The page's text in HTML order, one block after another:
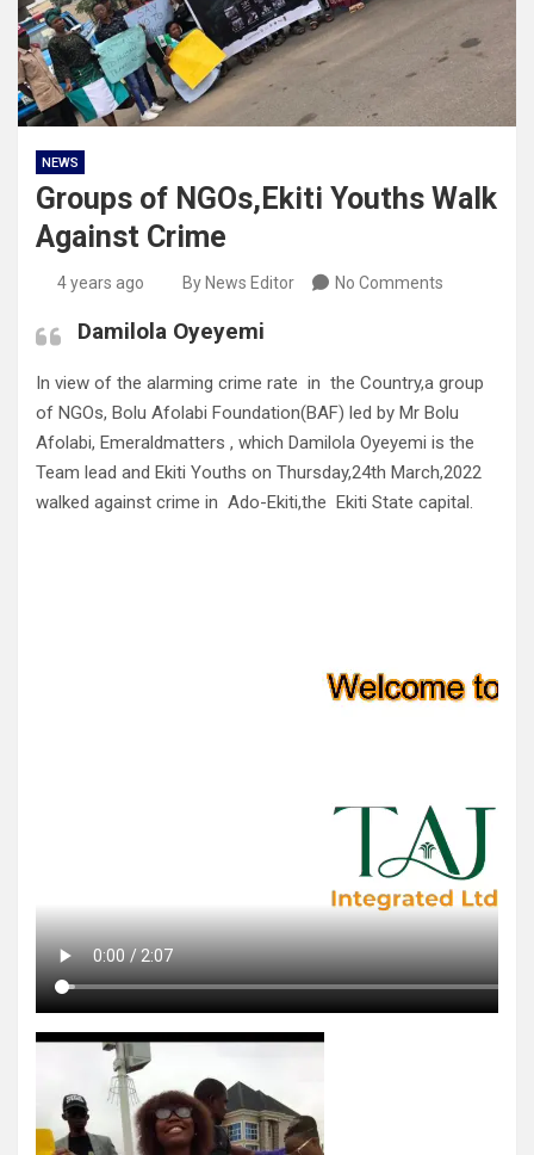
NEWS
Groups of NGOs,Ekiti Youths Walk
Against Crime
4 years ago By News Editor No Comments
Damilola Oyeyemi
In view of the alarming crime rate in the Country,a group
of NGOs, Bolu Afolabi Foundation(BAF) led by Mr Bolu
Afolabi, Emeraldmatters , which Damilola Oyeyemi is the
Team lead and Ekiti Youths on Thursday,24th March,2022
walked against crime in Ado-Ekiti,the Ekiti State capital.